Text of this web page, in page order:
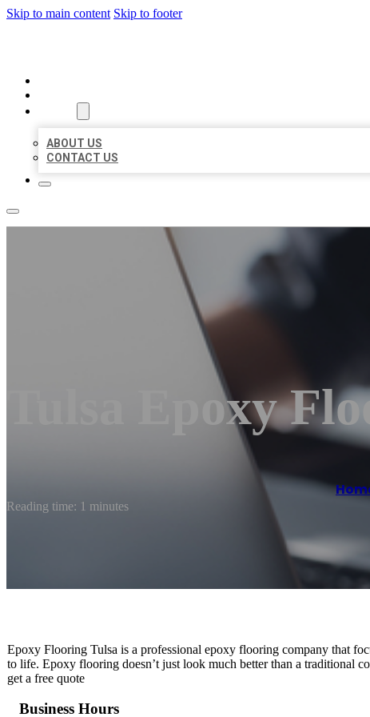
Skip to main content Skip to footer
ABOUT US
CONTACT US
Tulsa Epoxy
Reading time: 1 minutes
Epoxy Flooring Tulsa is a professional epoxy flooring company that
to life. Epoxy flooring doesn’t just look much better than a traditional
get a free quote
Business Hours